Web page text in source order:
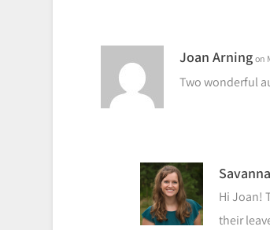
Joan Arning on
Two wonderful
Savanna
Hi Joan!
their